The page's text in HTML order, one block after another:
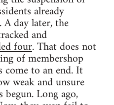
already
day later, the
and
four. That does not
of membershop
to an end. It
weak and unsure
Long ago,